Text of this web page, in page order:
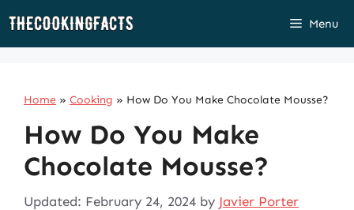
Skip
Menu
Home » Cooking » How Do You Make Chocolate Mousse?
How Do You Make
Chocolate Mousse?
Updated: February 24, 2024 by Javier Porter